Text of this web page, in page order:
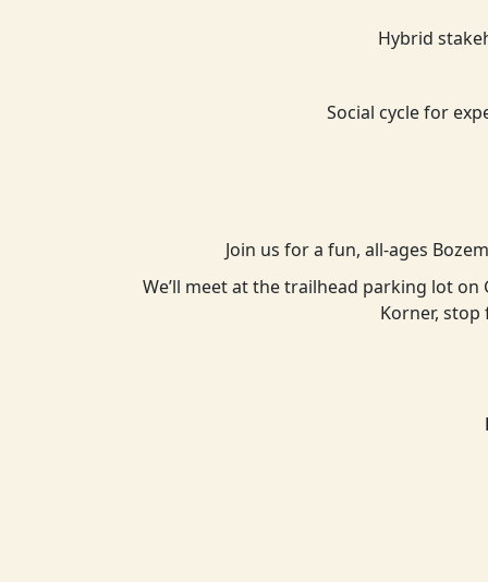
Hybrid
Social cycle for
Join us for a fun, all-ages
We’ll meet at the trailhead parking lot
Korner,